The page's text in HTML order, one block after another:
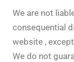
We are not
consequential
website ,
We do not